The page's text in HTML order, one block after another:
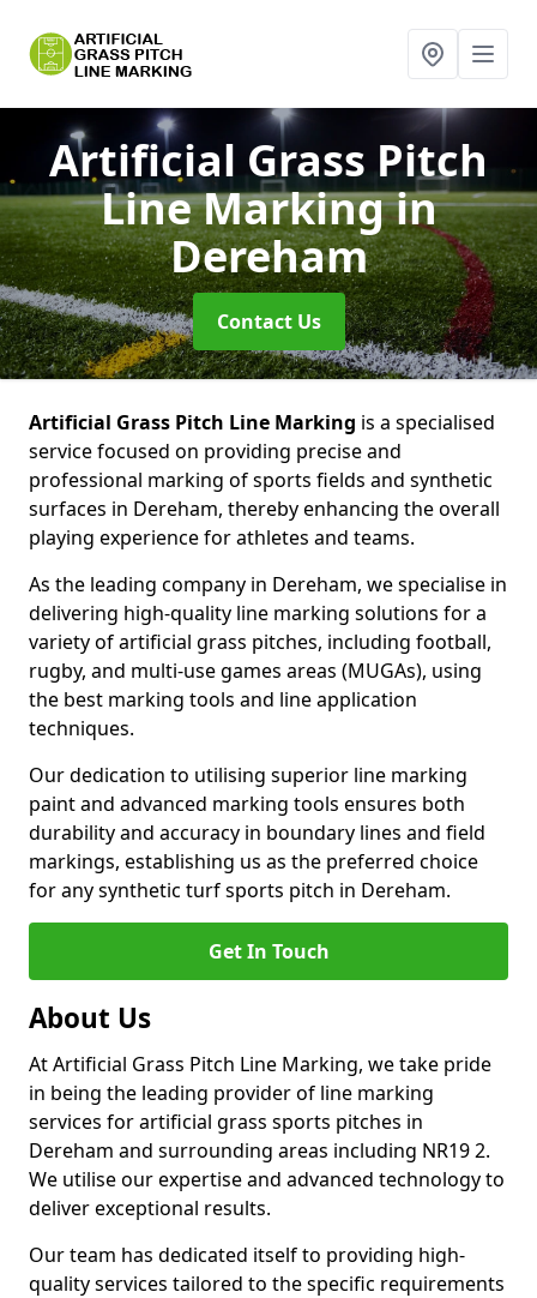
Artificial Grass Pitch
Line Markingin
Dereham
Contact Us
Artificial Grass Pitch Line Marking is a specialised
service focused on providing precise and
professional marking of sports fields and synthetic
surfaces in Dereham, thereby enhancing the overall
playing experience for athletes and teams.
As the leading company in Dereham, we specialise in
delivering high-quality line marking solutions for a
variety of artificial grass pitches, including football,
rugby, and multi-use games areas (MUGAs), using
the best marking tools and line application
techniques.
Our dedication to utilising superior line marking
paint and advanced marking tools ensures both
durability and accuracy in boundary lines and field
markings, establishing us as the preferred choice
for any synthetic turf sports pitch in Dereham.
Get In Touch
About Us
At Artificial Grass Pitch Line Marking, we take pride
in being the leading provider of line marking
services for artificial grass sports pitches in
Dereham and surrounding areas including NR19 2.
We utilise our expertise and advanced technology to
deliver exceptional results.
Our team has dedicated itself to providing high-
quality services tailored to the specific requirements